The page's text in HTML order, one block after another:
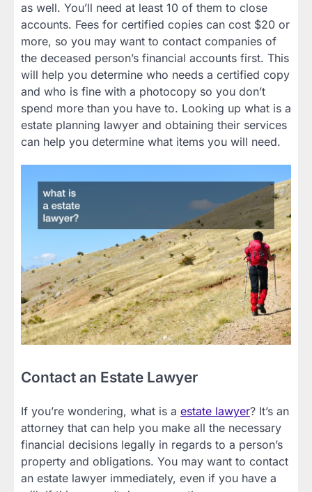
as well. You’ll need at least 10 of them to close
accounts. Fees for certified copies can cost $20 or
more, so you may want to contact companies of
the deceased person’s financial accounts first. This
will help you determine who needs a certified copy
and who is fine with a photocopy so you don’t
spend more than you have to. Looking up what is a
estate planning lawyer and obtaining their services
can help you determine what items you will need.
Contact an Estate Lawyer
If you’re wondering, what is a estate lawyer? It’s an
attorney that can help you make all the necessary
financial decisions legally in regards to a person’s
property and obligations. You may want to contact
an estate lawyer immediately, even if you have a